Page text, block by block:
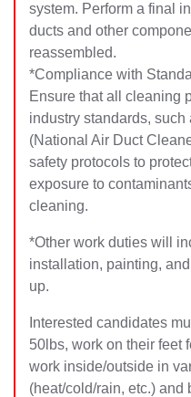
system. Perform a final
ducts and other
reassembled.
*Compliance with
Ensure that all cleaning
industry standards,
(National Air Duct
safety protocols to
exposure to
cleaning.
*Other work duties will
installation, painting,
up.
Interested candidates
50lbs, work on their feet
work inside/outside in
(heat/cold/rain, etc.) and